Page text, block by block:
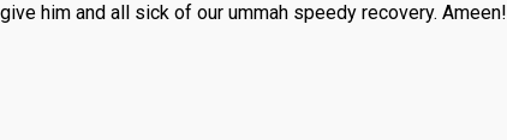
him and all sick of our ummah speedy recovery. Ameen!